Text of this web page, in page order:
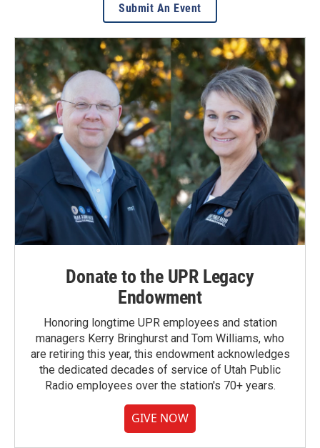
Submit An Event
Donate to the UPR Legacy
Endowment
Honoring longtime UPR employees and station
managers Kerry Bringhurst and Tom Williams, who
are retiring this year, this endowment acknowledges
the dedicated decades of service of Utah Public
Radio employees over the station's 70+ years.
GIVE NOW